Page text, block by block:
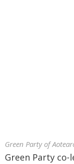
Green Party of
Green Party co-